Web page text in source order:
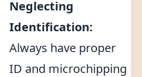
Neglecting
Identification:
Always have proper
ID and microchipping